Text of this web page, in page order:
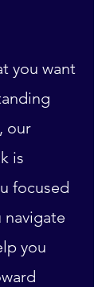
you want
our
is
focused
navigate
you